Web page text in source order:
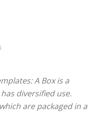
A Box is a
diversified use.
are packaged in a